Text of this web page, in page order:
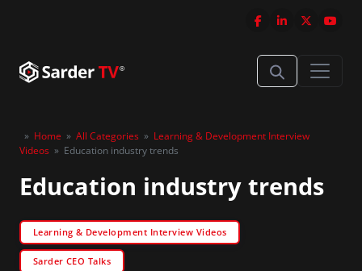
» Home » All Categories » Learning & Development Interview
Videos » Education industry trends
Education industry trends
Learning & Development Interview Videos
Sarder CEO Talks